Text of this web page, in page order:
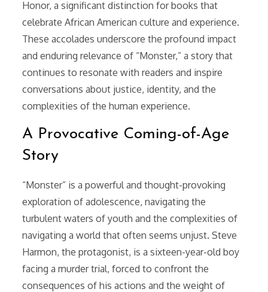
Honor, a significant distinction for books that
celebrate African American culture and experience.
These accolades underscore the profound impact
and enduring relevance of “Monster,” a story that
continues to resonate with readers and inspire
conversations about justice, identity, and the
complexities of the human experience.
A Provocative Coming-of-Age
Story
“Monster” is a powerful and thought-provoking
exploration of adolescence, navigating the
turbulent waters of youth and the complexities of
navigating a world that often seems unjust. Steve
Harmon, the protagonist, is a sixteen-year-old boy
facing a murder trial, forced to confront the
consequences of his actions and the weight of